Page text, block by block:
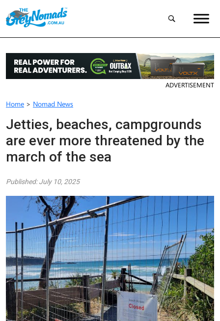
ADVERTISEMENT
Home > Nomad News
Jetties, beaches, campgrounds
are ever more threatened by the
march of the sea
Published: July 10, 2025